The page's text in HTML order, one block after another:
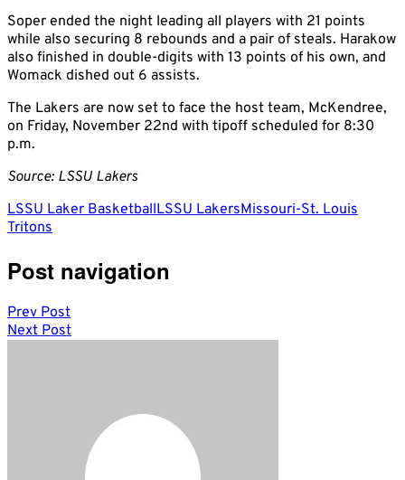
Soper ended the night leading all players with 21 points
while also securing 8 rebounds and a pair of steals. Harakow
also finished in double-digits with 13 points of his own, and
Womack dished out 6 assists.
The Lakers are now set to face the host team, McKendree,
on Friday, November 22nd with tipoff scheduled for 8:30
p.m.
Source: LSSU Lakers
LSSU Laker BasketballLSSU LakersMissouri-St. Louis
Tritons
Post navigation
Prev Post
Next Post